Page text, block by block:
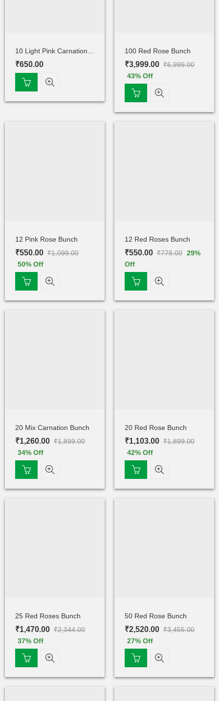
₹650.00
100 Red Rose Bunch
₹6,999.00
₹3,999.00
43% Off
12 Pink Rose Bunch
₹1,099.00
₹550.00
50% Off
12 Red Roses Bunch
₹778.00
₹550.00 29%
Off
20 Mix Carnation Bunch
₹1,899.00
₹1,260.00
34% Off
20 Red Rose Bunch
₹1,899.00
₹1,103.00
42% Off
25 Red Roses Bunch
₹2,344.00
₹1,470.00
37% Off
50 Red Rose Bunch
₹3,455.00
₹2,520.00
27% Off